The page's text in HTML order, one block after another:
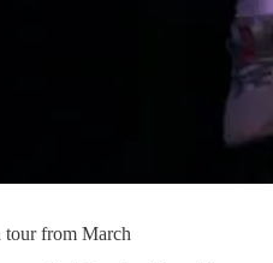
tour from March